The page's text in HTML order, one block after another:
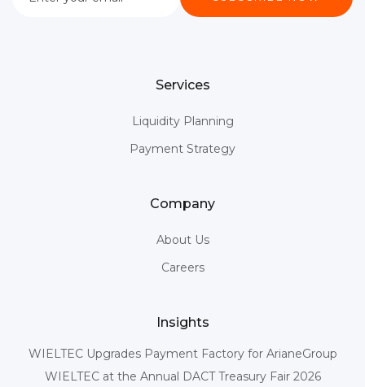
Services
Liquidity Planning
Payment Strategy
Company
About Us
Careers
Insights
WIELTEC Upgrades Payment Factory for ArianeGroup
WIELTEC at the Annual DACT Treasury Fair 2026